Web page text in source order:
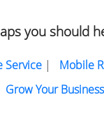
you should
Service| Mobile
Grow Your